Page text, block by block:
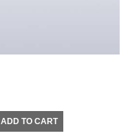
ADD TO CART